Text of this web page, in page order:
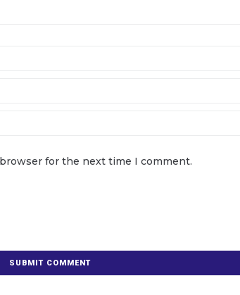
for the next time I comment.